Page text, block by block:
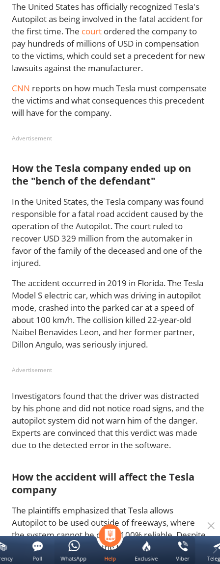
The United States has officially recognized Tesla's
Autopilot as being involved in the fatal accident for
the first time. The court ordered the company to
pay hundreds of millions of USD in compensation
to the victims, which could set a precedent for new
lawsuits against the manufacturer.
CNN reports on how much Tesla must compensate
the victims and what consequences this precedent
will have for the company.
Advertisement
How the Tesla company ended up on
the "bench of the defendant"
In the United States, the Tesla company was found
responsible for a fatal road accident caused by the
operation of the Autopilot. The court ruled to
recover USD 329 million from the automaker in
favor of the family of the deceased and one of the
injured.
The accident occurred in 2019 in Florida. The Tesla
Model S electric car, which was driving in autopilot
mode, crashed into the parked car at a speed of
about 100 km/h. The collision killed 22-year-old
Naibel Benavides Leon, and her former partner,
Dillon Angulo, was seriously injured.
Advertisement
Investigators found that the driver was distracted
by his phone and did not notice road signs, and the
autopilot system did not warn him of the danger.
Experts are convinced that this verdict was made
due to the detected error in the software.
How the accident will affect the Tesla
company
The plaintiffs emphasized that Tesla allows
Autopilot to be used outside of freeways, where
the system cannot be called 100% reliable. Despite
Elon Musk's claims that the technology "drives
better than humans," the company could now face
Help Exclusive Viber
Poll WhatsApp